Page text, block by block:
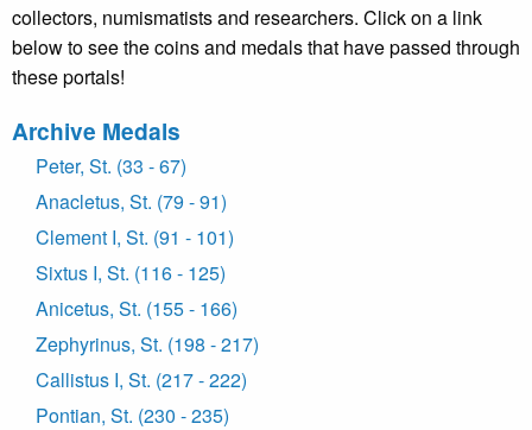
collectors, numismatists and researchers. Click on a link
below to see the coins and medals that have passed through
these portals!
Archive Medals
Peter, St. (33 - 67)
Anacletus, St. (79 - 91)
Clement I, St. (91 - 101)
Sixtus I, St. (116 - 125)
Anicetus, St. (155 - 166)
Zephyrinus, St. (198 - 217)
Callistus I, St. (217 - 222)
Pontian, St. (230 - 235)